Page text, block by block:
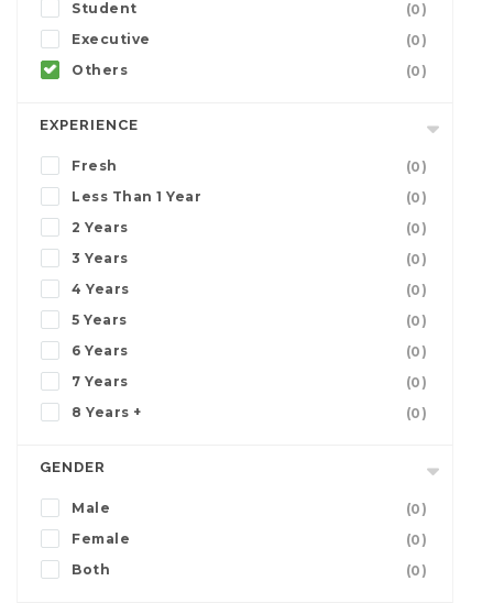
Student
(0)
Executive
(0)
Others
(0)
EXPERIENCE
Fresh
(0)
Less Than 1 Year
(0)
2 Years
(0)
3 Years
(0)
4 Years
(0)
5 Years
(0)
6 Years
(0)
7 Years
(0)
8 Years +
(0)
GENDER
Male
(0)
Female
(0)
Both
(0)